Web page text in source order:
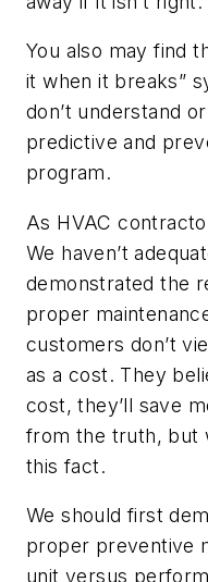
You also may find
it when it breaks”
don’t understand
predictive and
program.
As HVAC
We haven’t
demonstrated the
proper
customers don’t
as a cost. They
cost, they’ll save
from the truth, but
this fact.
We should first
proper preventive
unit versus